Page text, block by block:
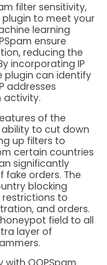
filter sensitivity,
to meet your
learning
ensure
reducing the
incorporating IP
plugin can identify
addresses
activity.
of the
ability to cut down
up filters to
certain countries
significantly
orders. The
blocking
to
and orders.
field to all
layer of